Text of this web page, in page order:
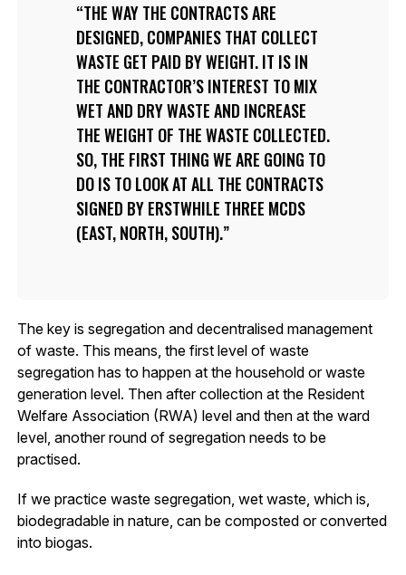
THE WAY THE CONTRACTS ARE
DESIGNED, COMPANIES THAT COLLECT
WASTE GET PAID BY WEIGHT. IT IS IN
THE CONTRACTOR’S INTEREST TO MIX
WET AND DRY WASTE AND INCREASE
THE WEIGHT OF THE WASTE COLLECTED.
SO, THE FIRST THING WE ARE GOING TO
DO IS TO LOOK AT ALL THE CONTRACTS
SIGNED BY ERSTWHILE THREE MCDS
(EAST, NORTH, SOUTH).
The key is segregation and decentralised management
of waste. This means, the first level of waste
segregation has to happen at the household or waste
generation level. Then after collection at the Resident
Welfare Association (RWA) level and then at the ward
level, another round of segregation needs to be
practised.
If we practice waste segregation, wet waste, which is,
biodegradable in nature, can be composted or converted
into biogas.